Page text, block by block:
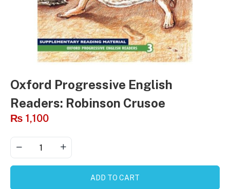
Oxford Progressive English
Readers: Robinson Crusoe
₨ 1,100
ADD TO CART